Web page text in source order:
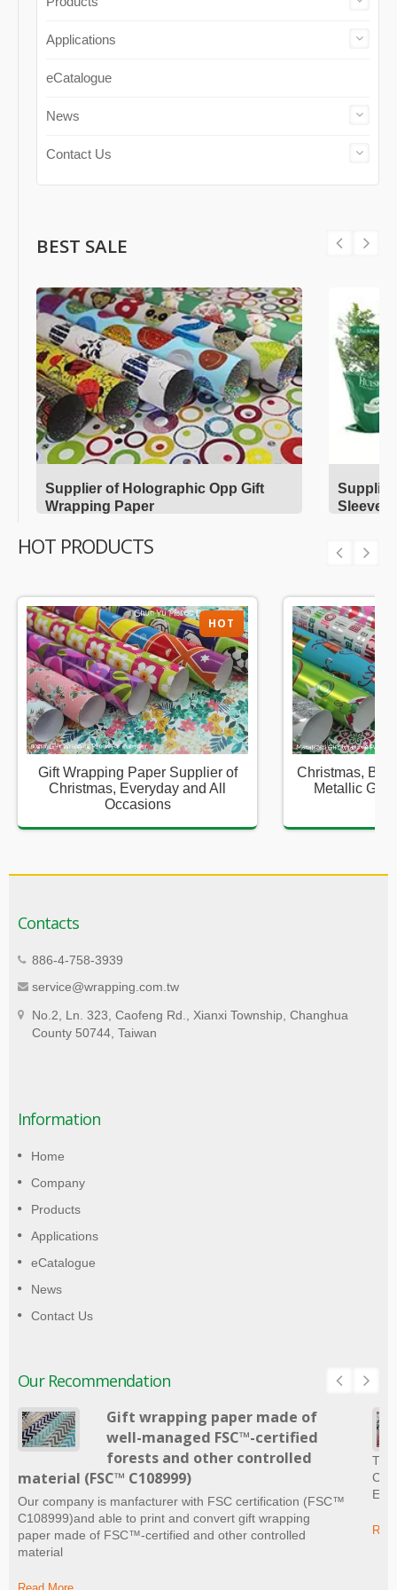
Applications
eCatalogue
News
Contact Us
BEST SALE
Supplier of Holographic Opp Gift
Wrapping Paper
Supplier
Sleeves
HOT PRODUCTS
HOT
Gift Wrapping Paper Supplier of
Christmas, Everyday and All
Occasions
Christmas,
Metallic Gift
Contacts
886-4-758-3939
service@wrapping.com.tw
No.2, Ln. 323, Caofeng Rd., Xianxi Township, Changhua
County 50744, Taiwan
Information
Home
Company
Products
Applications
eCatalogue
News
Contact Us
Our Recommendation
Gift wrapping paper made of
well-managed FSC™-certified
forests and other controlled
material (FSC™ C108999)
Our company is manfacturer with FSC certification (FSC™
C108999)and able to print and convert gift wrapping
paper made of FSC™-certified and other controlled
material
The